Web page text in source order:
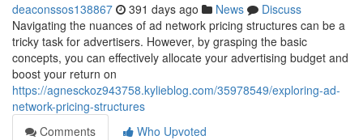
deaconssos138867 391 days ago News
Discuss
Navigating the nuances of ad network pricing structures can be a
tricky task for advertisers. However, by grasping the basic
concepts, you can effectively allocate your advertising budget and
boost your return on
https://agnesckoz943758.kylieblog.com/35978549/exploring-ad-
network-pricing-structures
Comments
Who Upvoted